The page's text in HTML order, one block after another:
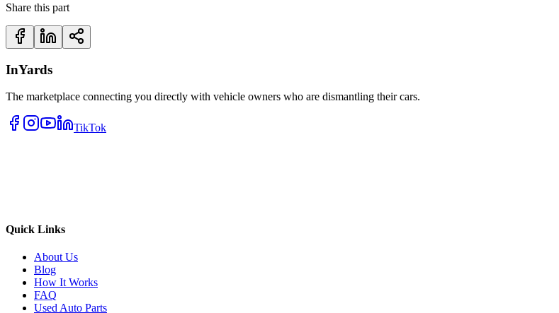
Share this part
InYards
The marketplace connecting you directly with vehicle owners who are dismantling their cars.
TikTok
Quick Links
About Us
Blog
How It Works
FAQ
Used Auto Parts